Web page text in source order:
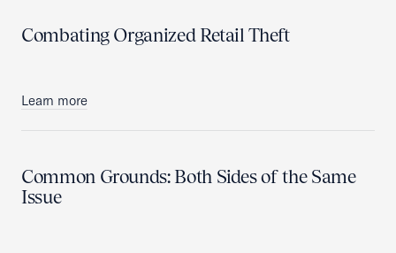
Combating Organized Retail Theft
Learn more
Common Grounds: Both Sides of the Same
Issue